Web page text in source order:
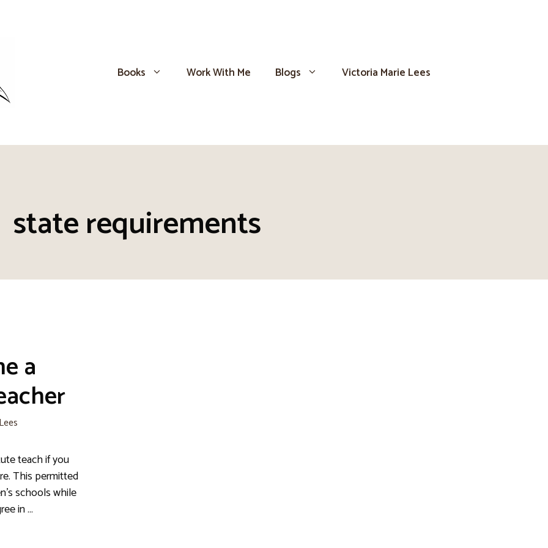
Books Work With Me Blogs Victoria Marie Lees
state requirements
a
teach if you
This permitted
schools while
in …